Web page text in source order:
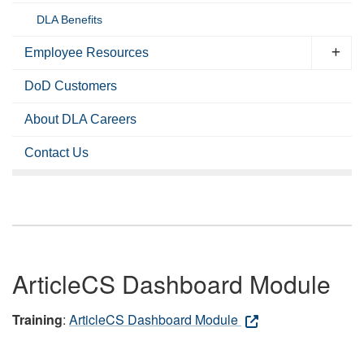
DLA Benefits
Employee Resources
DoD Customers
About DLA Careers
Contact Us
ArticleCS Dashboard Module
Training: ArticleCS Dashboard Module